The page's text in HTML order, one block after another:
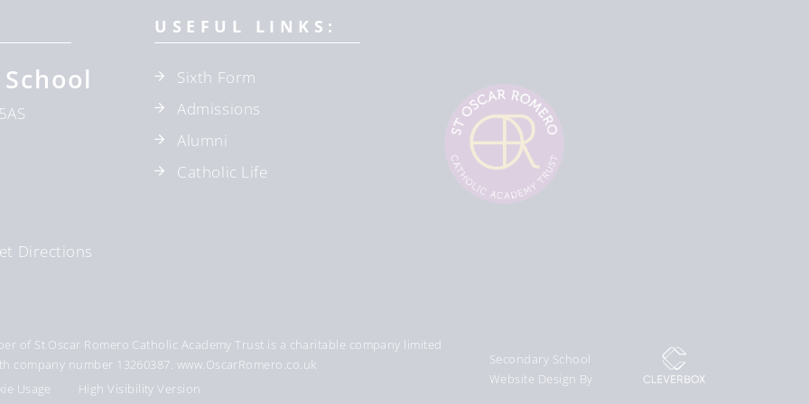
Directions
USEFUL LINKS:
Sixth Form
Admissions
Alumni
Catholic Life
of St Oscar Romero Catholic Academy Trust is a charitable company limited
company number 13260387. www.OscarRomero.co.uk
Usage High Visibility Version
Secondary School
Website Design By